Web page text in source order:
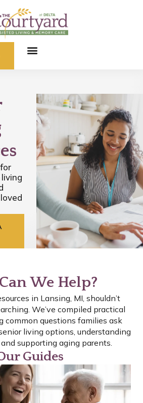
We Help?
in Lansing, MI, shouldn’t
We’ve compiled practical
common questions families ask
living options, understanding
and supporting aging parents.
Guides
P
A
G
P
A
G
A